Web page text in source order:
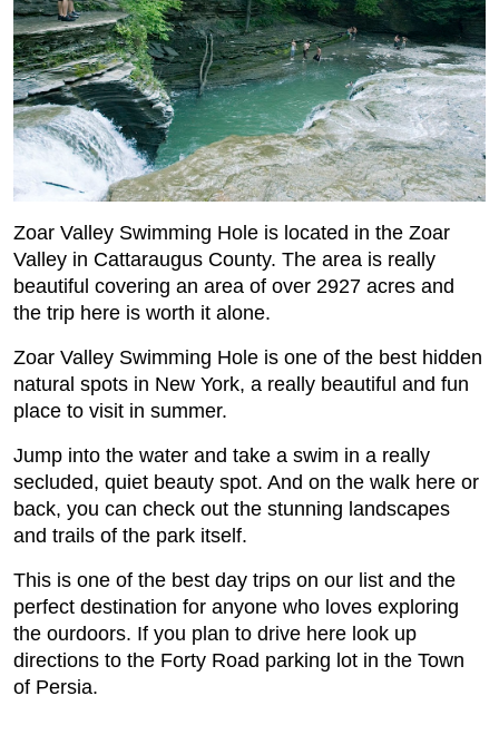
Zoar Valley Swimming Hole is located in the Zoar
Valley in Cattaraugus County. The area is really
beautiful covering an area of over 2927 acres and
the trip here is worth it alone.
Zoar Valley Swimming Hole is one of the best hidden
natural spots in New York, a really beautiful and fun
place to visit in summer.
Jump into the water and take a swim in a really
secluded, quiet beauty spot. And on the walk here or
back, you can check out the stunning landscapes
and trails of the park itself.
This is one of the best day trips on our list and the
perfect destination for anyone who loves exploring
the ourdoors. If you plan to drive here look up
directions to the Forty Road parking lot in the Town
of Persia.